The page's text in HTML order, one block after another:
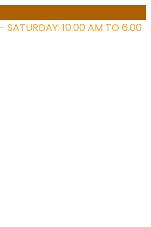
SATURDAY: 10.00 AM TO 6.00